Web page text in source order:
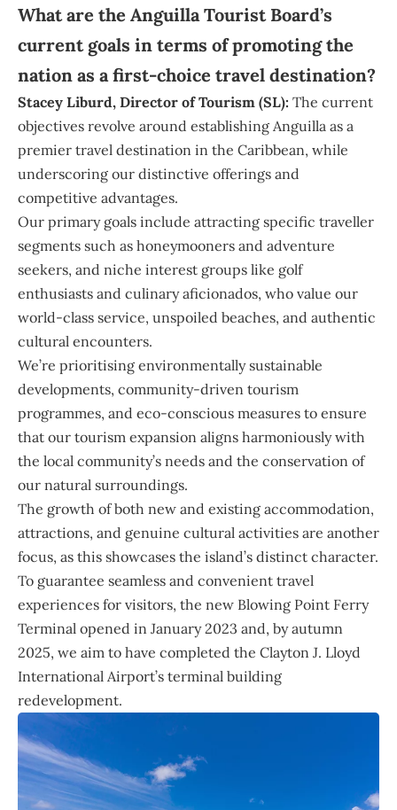
What are the Anguilla Tourist Board’s
current goals in terms of promoting the
nation as a first-choice travel destination?
Stacey Liburd, Director of Tourism (SL): The current
objectives revolve around establishing Anguilla as a
premier travel destination in the Caribbean, while
underscoring our distinctive offerings and
competitive advantages.
Our primary goals include attracting specific traveller
segments such as honeymooners and adventure
seekers, and niche interest groups like golf
enthusiasts and culinary aficionados, who value our
world-class service, unspoiled beaches, and authentic
cultural encounters.
We’re prioritising environmentally sustainable
developments, community-driven tourism
programmes, and eco-conscious measures to ensure
that our tourism expansion aligns harmoniously with
the local community’s needs and the conservation of
our natural surroundings.
The growth of both new and existing accommodation,
attractions, and genuine cultural activities are another
focus, as this showcases the island’s distinct character.
To guarantee seamless and convenient travel
experiences for visitors, the new Blowing Point Ferry
Terminal opened in January 2023 and, by autumn
2025, we aim to have completed the Clayton J. Lloyd
International Airport’s terminal building
redevelopment.